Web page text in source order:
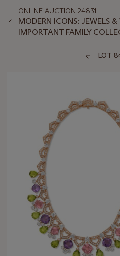
ONLINE AUCTION 24831
MODERN ICONS: JEWELS
IMPORTANT FAMILY
LOT